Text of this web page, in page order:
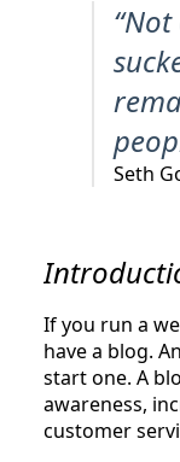
Seth
If you run a
have a blog.
start one. A
awareness,
customer